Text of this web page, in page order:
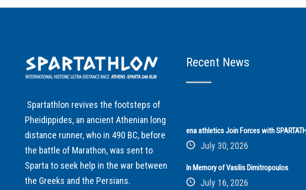
Spartathlon revives the footsteps of
Pheidippides, an ancient Athenian long
distance runner, who in 490 BC, before
the battle of Marathon, was sent to
Sparta to seek help in the war between
the Greeks and the Persians.
Recent News
ena athletics Join Forces with
July 30, 2026
In Memory of Vasilis Dimitropoulos
July 16, 2026